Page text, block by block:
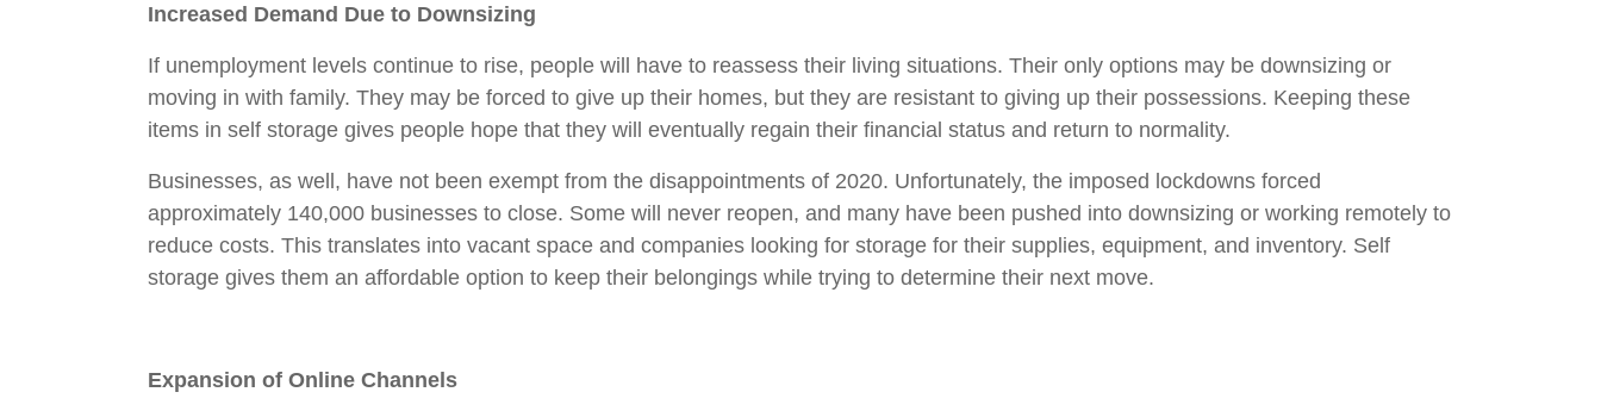
Increased Demand Due to Downsizing
If unemployment levels continue to rise, people will have to reassess their living situations. Their only options may be downsizing or
moving in with family. They may be forced to give up their homes, but they are resistant to giving up their possessions. Keeping these
items in self storage gives people hope that they will eventually regain their financial status and return to normality.
Businesses, as well, have not been exempt from the disappointments of 2020. Unfortunately, the imposed lockdowns forced
approximately 140,000 businesses to close. Some will never reopen, and many have been pushed into downsizing or working remotely to
reduce costs. This translates into vacant space and companies looking for storage for their supplies, equipment, and inventory. Self
storage gives them an affordable option to keep their belongings while trying to determine their next move.
Expansion of Online Channels